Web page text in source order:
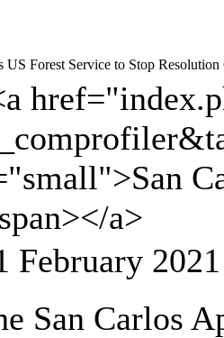
US Forest Service to Stop
a>
February
San Carlos